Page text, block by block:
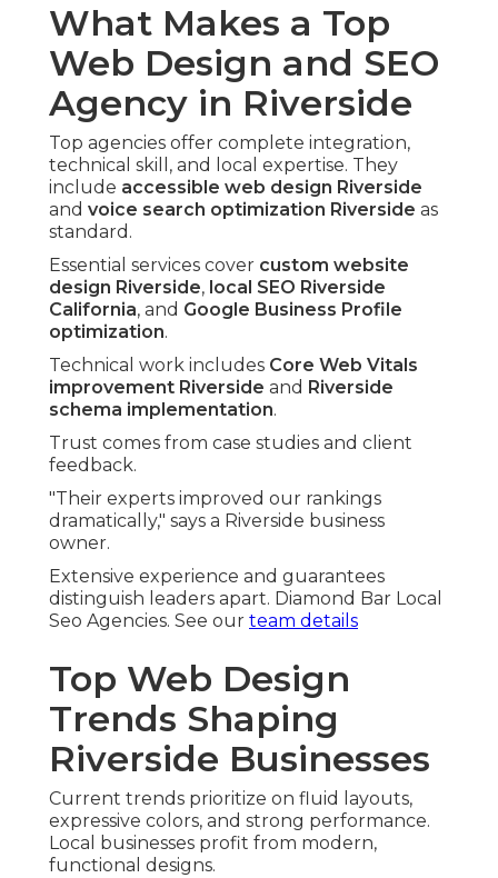
What Makes a Top
Web Design and SEO
Agency in Riverside
Top agencies offer complete integration,
technical skill, and local expertise. They
include accessible web design Riverside
and voice search optimization Riverside as
standard.
Essential services cover custom website
design Riverside, local SEO Riverside
California, and Google Business Profile
optimization.
Technical work includes Core Web Vitals
improvement Riverside and Riverside
schema implementation.
Trust comes from case studies and client
feedback.
"Their experts improved our rankings
dramatically," says a Riverside business
owner.
Extensive experience and guarantees
distinguish leaders apart. Diamond Bar Local
Seo Agencies. See our team details
Top Web Design
Trends Shaping
Riverside Businesses
Current trends prioritize on fluid layouts,
expressive colors, and strong performance.
Local businesses profit from modern,
functional designs.